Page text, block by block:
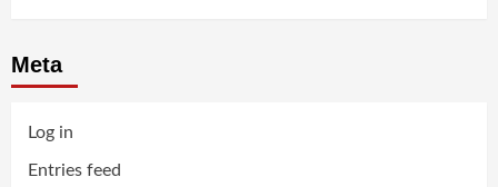
Meta
Log in
Entries feed